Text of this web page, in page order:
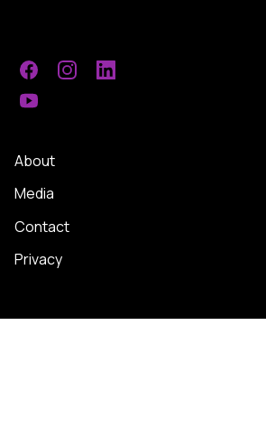
FacebookInstagramLinkedIn
YouTube
About
Media
Contact
Privacy